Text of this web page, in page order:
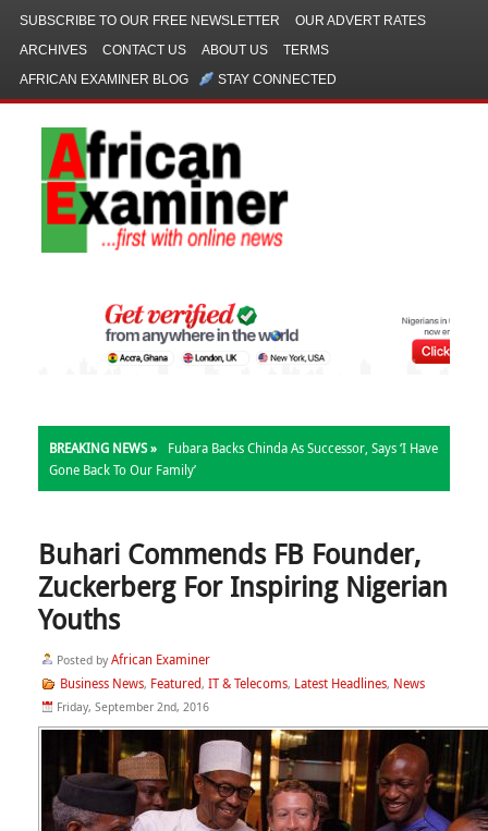
SUBSCRIBE TO OUR FREE NEWSLETTER
OUR ADVERT RATES
ARCHIVES
CONTACT US ABOUT US
TERMS
AFRICAN EXAMINER BLOG
STAY CONNECTED
BREAKING NEWS »
Fubara Backs Chinda As Successor, Says ‘I Have
Gone Back To Our Family’
Buhari Commends FB Founder,
Zuckerberg For Inspiring Nigerian
Youths
Posted by African Examiner
Business News, Featured, IT & Telecoms, Latest Headlines, News
Friday, September 2nd, 2016